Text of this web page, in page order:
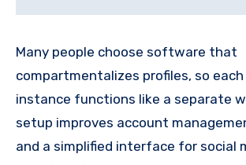
Many people choose software that
compartmentalizes profiles, so
instance functions like a separate
setup improves account
and a simplified interface for social